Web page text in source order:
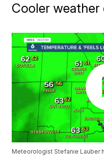
Cooler weather
Meteorologist Stefanie Lauber